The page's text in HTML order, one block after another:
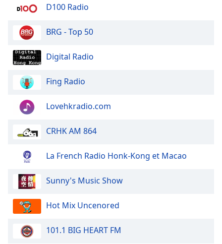
dialog
Escape
cancel
and
window.
Opacity
Color
Opacity
D100 Radio
BRG - Top 50
Digital Radio
Fing Radio
Lovehkradio.com
CRHK AM 864
La French Radio Honk-Kong et Macao
Sunny's Music Show
Hot Mix Uncenored
101.1 BIG HEART FM